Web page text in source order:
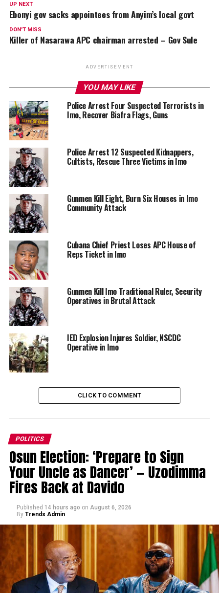
UP NEXT
Ebonyi gov sacks appointees from Anyim’s local govt
DON'T MISS
Killer of Nasarawa APC chairman arrested – Gov Sule
ADVERTISEMENT
YOU MAY LIKE
Police Arrest Four Suspected Terrorists in
Imo, Recover Biafra Flags, Guns
Police Arrest 12 Suspected Kidnappers,
Cultists, Rescue Three Victims in Imo
Gunmen Kill Eight, Burn Six Houses in Imo
Community Attack
Cubana Chief Priest Loses APC House of
Reps Ticket in Imo
Gunmen Kill Imo Traditional Ruler, Security
Operatives in Brutal Attack
IED Explosion Injures Soldier, NSCDC
Operative in Imo
CLICK TO COMMENT
POLITICS
Osun Election: ‘Prepare to Sign
Your Uncle as Dancer’ — Uzodimma
Fires Back at Davido
Published 14 hours ago on August 6, 2026
By Trends Admin